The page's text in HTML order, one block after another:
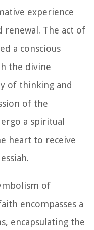
experience
renewal. The act of
a conscious
the divine
of thinking and
of the
a spiritual
heart to receive
of
encompasses a
encapsulating the